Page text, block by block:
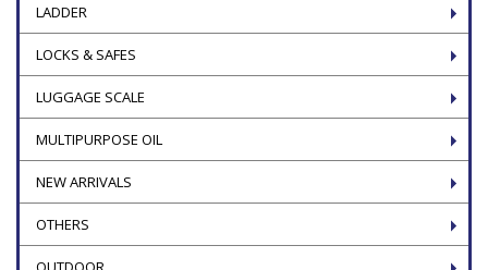
LADDER
LOCKS & SAFES
LUGGAGE SCALE
MULTIPURPOSE OIL
NEW ARRIVALS
OTHERS